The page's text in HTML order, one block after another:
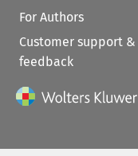
For Authors
Customer support &
feedback